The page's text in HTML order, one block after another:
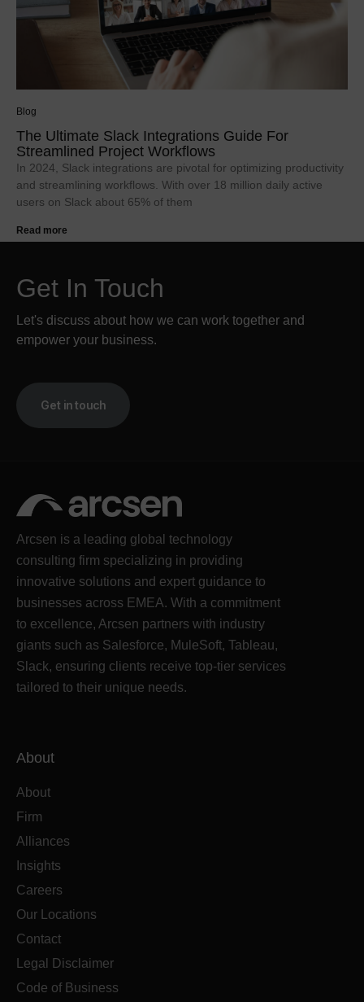
Blog
The Ultimate Slack Integrations Guide For
Streamlined Project Workflows
In 2024, Slack integrations are pivotal for optimizing productivity
and streamlining workflows. With over 18 million daily active
users on Slack about 65% of them
Read more
Get In Touch
Let's discuss about how we can work together and
empower your business.
Get in touch
Arcsen is a leading global technology
consulting firm specializing in providing
innovative solutions and expert guidance to
businesses across EMEA. With a commitment
to excellence, Arcsen partners with industry
giants such as Salesforce, MuleSoft, Tableau,
Slack, ensuring clients receive top-tier services
tailored to their unique needs.
About
About
Firm
Alliances
Insights
Careers
Our Locations
Contact
Legal Disclaimer
Code of Business